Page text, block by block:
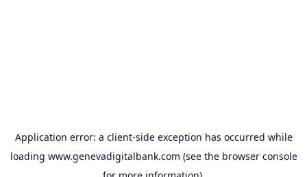
Application error: a client-side exception has occurred while
loading www.genevadigitalbank.com (see the browser console